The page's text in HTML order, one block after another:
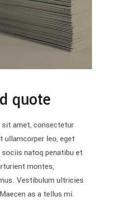
quote
amet, consectetur
ullamcorper leo, eget
natoq penatibu et
montes,
Vestibulum ultricies
as a tellus mi.